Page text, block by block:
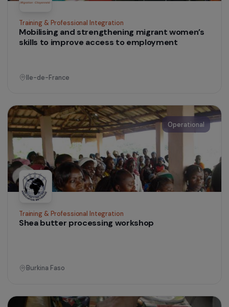
Listening and Training Center for Women in
Difficult Situations
Morocco
Operational
Training & Professional Integration